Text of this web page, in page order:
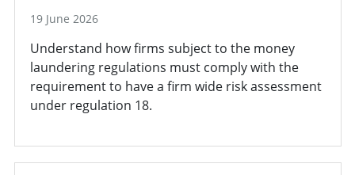
19 June 2026
Understand how firms subject to the money
laundering regulations must comply with the
requirement to have a firm wide risk assessment
under regulation 18.